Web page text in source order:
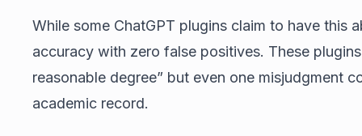
While some ChatGPT plugins claim to have this
accuracy with zero false positives. These
reasonable degree” but even one misjudgment
academic record.